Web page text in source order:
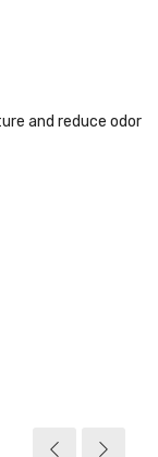
and reduce odor